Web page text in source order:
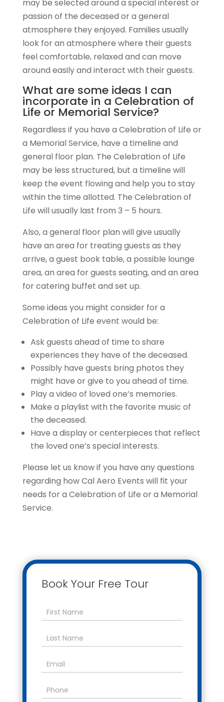
may be selected around a special interest or
passion of the deceased or a general
atmosphere they enjoyed. Families usually
look for an atmosphere where their guests
feel comfortable, relaxed and can move
around easily and interact with their guests.
What are some ideas I can
incorporate in a Celebration of
Life or Memorial Service?
Regardless if you have a Celebration of Life or
a Memorial Service, have a timeline and
general floor plan. The Celebration of Life
may be less structured, but a timeline will
keep the event flowing and help you to stay
within the time allotted. The Celebration of
Life will usually last from 3 – 5 hours.
Also, a general floor plan will give usually
have an area for treating guests as they
arrive, a guest book table, a possible lounge
area, an area for guests seating, and an area
for catering buffet and set up.
Some ideas you might consider for a
Celebration of Life event would be:
Ask guests ahead of time to share
experiences they have of the deceased.
Possibly have guests bring photos they
might have or give to you ahead of time.
Play a video of loved one’s memories.
Make a playlist with the favorite music of
the deceased.
Have a display or centerpieces that reflect
the loved one’s special interests.
Please let us know if you have any questions
regarding how Cal Aero Events will fit your
needs for a Celebration of Life or a Memorial
Service.
Book Your Free Tour
Us